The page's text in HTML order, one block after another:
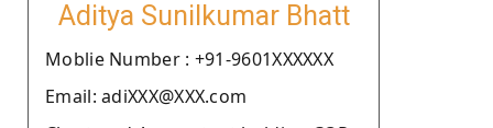
Aditya Sunilkumar Bhatt
Moblie Number : +91-9601XXXXXX
Email: adiXXX@XXX.com